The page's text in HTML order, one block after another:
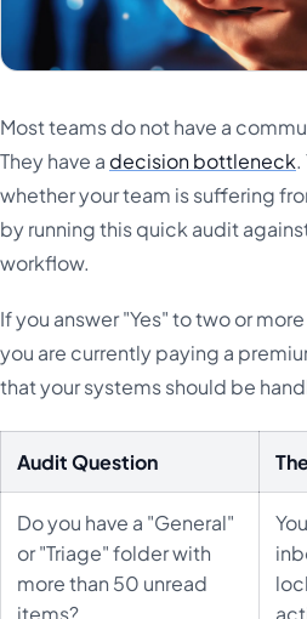
Most teams do not have a
They have a decision bottleneck.
whether your team is suffering
by running this quick audit
workflow.
If you answer "Yes" to two or
you are currently paying a
that your systems should be
Audit Question
Do you have a "General"
or "Triage" folder with
more than 50 unread
items?